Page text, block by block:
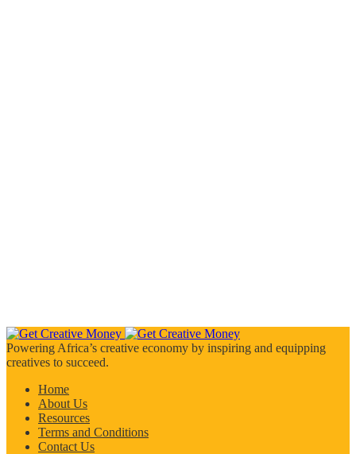
Powering Africa’s creative economy by inspiring and equipping
creatives to succeed.
Home
About Us
Resources
Terms and Conditions
Contact Us